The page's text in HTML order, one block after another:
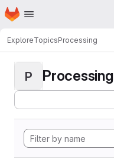
Skip to main content
Homepage
ExploreTopicsProcessing
P Processing